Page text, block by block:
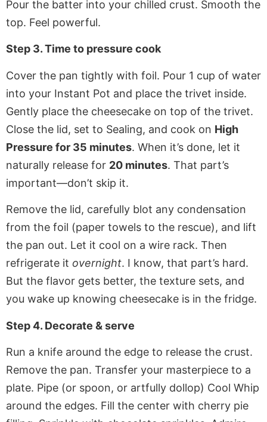
Pour the batter into your chilled crust. Smooth the
top. Feel powerful.
Step 3. Time to pressure cook
Cover the pan tightly with foil. Pour 1 cup of water
into your Instant Pot and place the trivet inside.
Gently place the cheesecake on top of the trivet.
Close the lid, set to Sealing, and cook on High
Pressure for 35 minutes. When it’s done, let it
naturally release for 20 minutes. That part’s
important—don’t skip it.
Remove the lid, carefully blot any condensation
from the foil (paper towels to the rescue), and lift
the pan out. Let it cool on a wire rack. Then
refrigerate it overnight. I know, that part’s hard.
But the flavor gets better, the texture sets, and
you wake up knowing cheesecake is in the fridge.
Step 4. Decorate & serve
Run a knife around the edge to release the crust.
Remove the pan. Transfer your masterpiece to a
plate. Pipe (or spoon, or artfully dollop) Cool Whip
around the edges. Fill the center with cherry pie